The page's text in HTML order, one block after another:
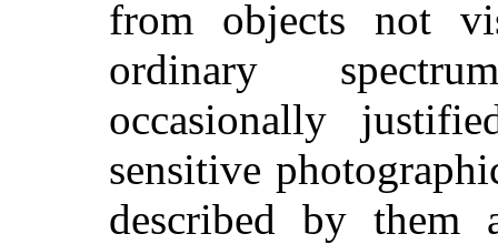
from objects not
ordinary
occasionally
sensitive
described by them